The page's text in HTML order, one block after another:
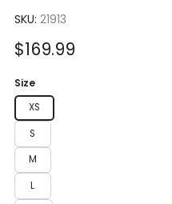
SKU: 21913
Sale
$169.99
Size
XS
S
M
L